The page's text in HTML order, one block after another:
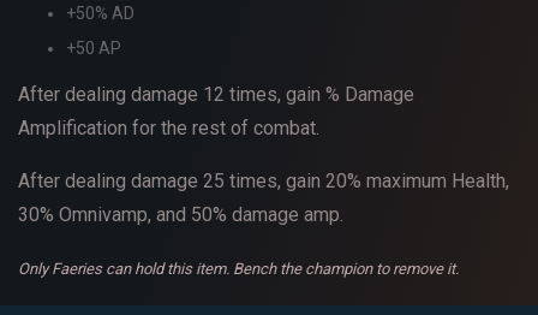
+50% AD
+50 AP
After dealing damage 12 times, gain % Damage
Amplification for the rest of combat.
After dealing damage 25 times, gain 20% maximum Health,
30% Omnivamp, and 50% damage amp.
Only Faeries can hold this item. Bench the champion to remove it.